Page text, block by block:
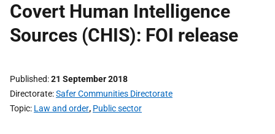
Covert Human Intelligence
Sources (CHIS): FOI release
Published 21 September 2018
Directorate Safer Communities Directorate
Topic Law and order, Public sector